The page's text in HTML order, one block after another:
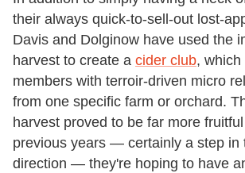
their always quick-to-sell-out lost-
Davis and Dolginow have used the
harvest to create a cider club, which
members with terroir-driven micro
from one specific farm or orchard.
harvest proved to be far more
previous years — certainly a step in
direction — they're hoping to have